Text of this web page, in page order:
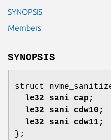
SYNOPSIS
Members
SYNOPSIS
struct
__le32 sani_cap;
__le32 sani_cdw10;
__le32 sani_cdw11;
};